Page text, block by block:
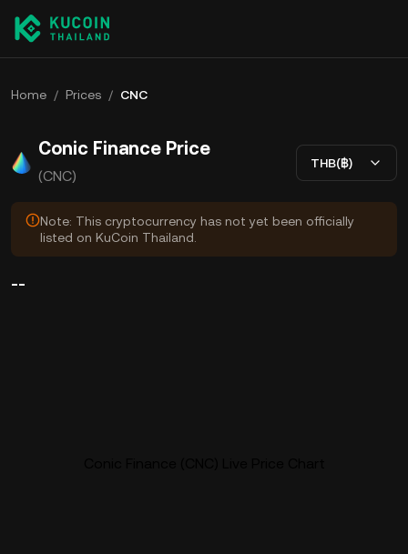
Home / Prices / CNC
Conic Finance Price
(CNC)
THB(฿)
Note: This cryptocurrency has not yet been officially
listed on KuCoin Thailand.
--